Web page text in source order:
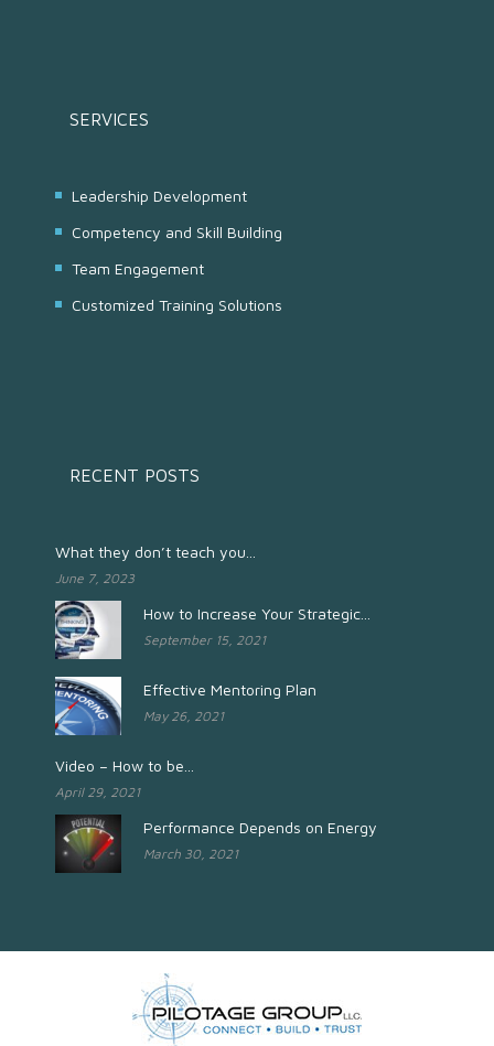
SERVICES
Leadership Development
Competency and Skill Building
Team Engagement
Customized Training Solutions
RECENT POSTS
What they don’t teach you...
June 7, 2023
How to Increase Your Strategic...
September 15, 2021
Effective Mentoring Plan
May 26, 2021
Video – How to be...
April 29, 2021
Performance Depends on Energy
March 30, 2021